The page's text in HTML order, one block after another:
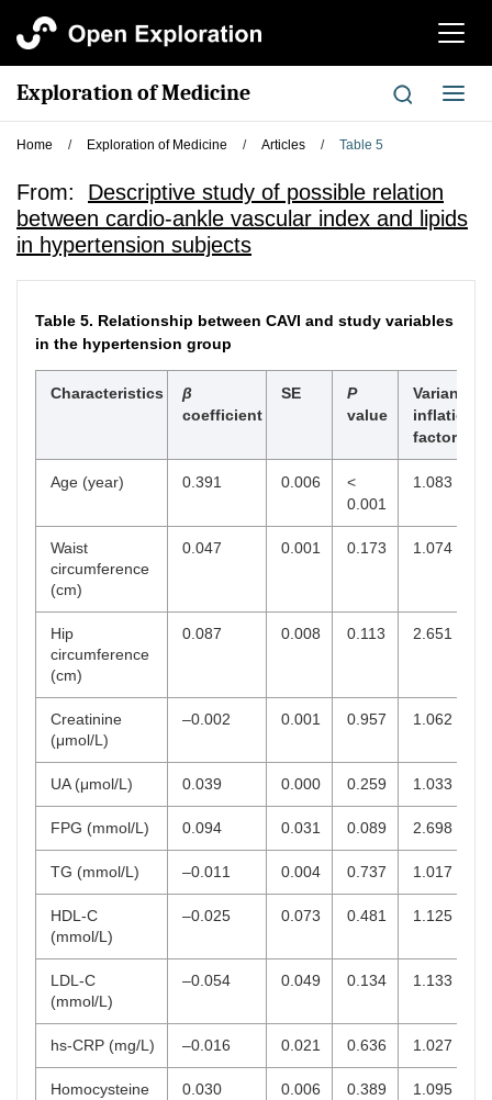
切
航
Exploration of Medicine
切
换
Home / Exploration of Medicine / Articles / Table 5
From: Descriptive study of possible relation
between cardio-ankle vascular index and lipids
in hypertension subjects
Table 5. Relationship between CAVI and study variables
in the hypertension group
Characteristics
β
coefficient
SE
P
value
Variance
inflation
factor
Age (year) 0.391 0.006
<
0.001
1.083
Waist
circumference
(cm)
0.047 0.001 0.173 1.074
Hip
circumference
(cm)
0.087 0.008 0.113 2.651
Creatinine
(μmol/L)
–0.002 0.001 0.957 1.062
UA (μmol/L) 0.039 0.000 0.259 1.033
FPG (mmol/L) 0.094 0.031 0.089 2.698
TG (mmol/L) –0.011 0.004 0.737 1.017
HDL-C
(mmol/L)
–0.025 0.073 0.481 1.125
LDL-C
(mmol/L)
–0.054 0.049 0.134 1.133
hs-CRP (mg/L) –0.016 0.021 0.636 1.027
Homocysteine
0.030 0.006 0.389 1.095